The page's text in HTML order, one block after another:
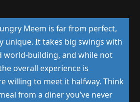
Meem is far from perfect,
unique. It takes big swings with
world-building, and while not
overall experience is
willing to meet it halfway. Think
from a diner you’ve never